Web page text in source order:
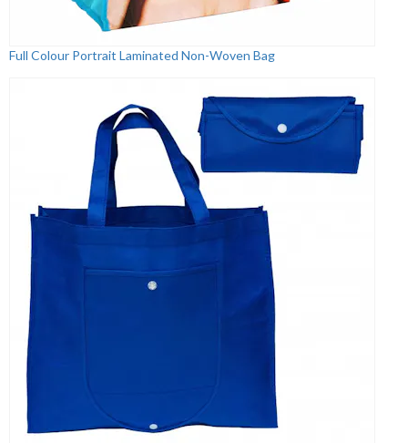
Full Colour Portrait Laminated Non-Woven Bag